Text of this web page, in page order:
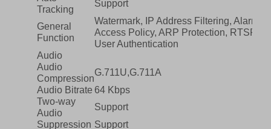
Tracking
Support
General
Function
Watermark, IP Address Filtering, Alarm
Access Policy, ARP Protection, RTSP
User Authentication
Audio
Audio
Compression
G.711U,G.711A
Audio Bitrate 64 Kbps
Two-way
Audio
Support
Suppression Support